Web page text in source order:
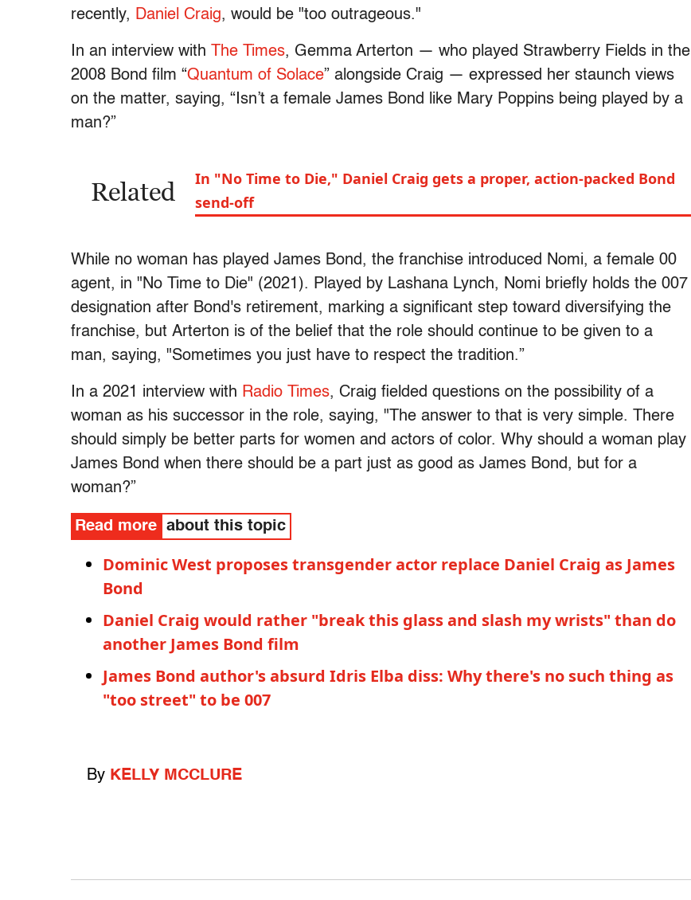
recently, Daniel Craig, would be "too outrageous."
In an interview with The Times, Gemma Arterton — who played Strawberry Fields in the
2008 Bond film “Quantum of Solace” alongside Craig — expressed her staunch views
on the matter, saying, “Isn’t a female James Bond like Mary Poppins being played by a
man?”
Related
In "No Time to Die," Daniel Craig gets a proper, action-packed Bond
send-off
While no woman has played James Bond, the franchise introduced Nomi, a female 00
agent, in "No Time to Die" (2021). Played by Lashana Lynch, Nomi briefly holds the 007
designation after Bond's retirement, marking a significant step toward diversifying the
franchise, but Arterton is of the belief that the role should continue to be given to a
man, saying, "Sometimes you just have to respect the tradition.”
In a 2021 interview with Radio Times, Craig fielded questions on the possibility of a
woman as his successor in the role, saying, "The answer to that is very simple. There
should simply be better parts for women and actors of color. Why should a woman play
James Bond when there should be a part just as good as James Bond, but for a
woman?”
Read more about this topic
Dominic West proposes transgender actor replace Daniel Craig as James
Bond
Daniel Craig would rather "break this glass and slash my wrists" than do
another James Bond film
James Bond author's absurd Idris Elba diss: Why there's no such thing as
"too street" to be 007
By KELLY MCCLURE